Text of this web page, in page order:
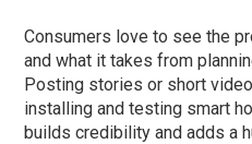
Consumers love to see the
and what it takes from
Posting stories or short
installing and testing smart
builds credibility and adds a